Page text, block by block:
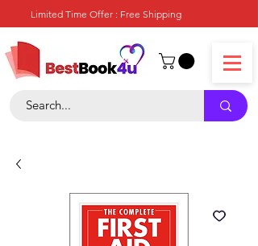
Limited Time Offer : Free Shipping